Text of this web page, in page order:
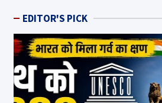
EDITOR'S PICK